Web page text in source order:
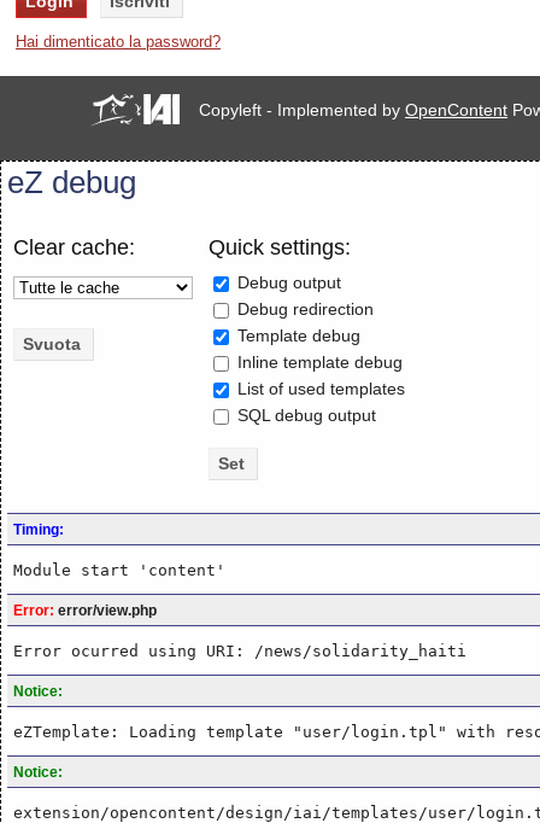
Hai dimenticato la password?
Copyleft - Implemented byOpenContent
eZ debug
Clear cache: Quick settings:
Debug output
Debug redirection
Template debug
Inline template debug
List of used templates
SQL debug output
Timing:
Module start 'content'
Error: error/view.php
Error ocurred using URI: /news/solidarity_haiti
Notice:
eZTemplate: Loading template "user/login.tpl" with
Notice:
extension/opencontent/design/iai/templates/user/